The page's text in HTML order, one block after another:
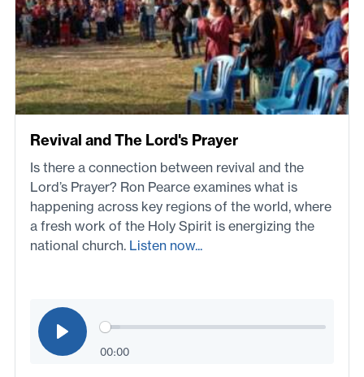
Revival and The Lord's Prayer
Is there a connection between revival and the
Lord’s Prayer? Ron Pearce examines what is
happening across key regions of the world, where
a fresh work of the Holy Spirit is energizing the
national church. Listen now...
00:00